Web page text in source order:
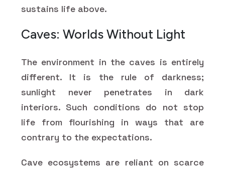
sustains life above.
Caves: Worlds Without Light
The environment in the caves is entirely
different. It is the rule of darkness;
sunlight never penetrates in dark
interiors. Such conditions do not stop
life from flourishing in ways that are
contrary to the expectations.
Cave ecosystems are reliant on scarce